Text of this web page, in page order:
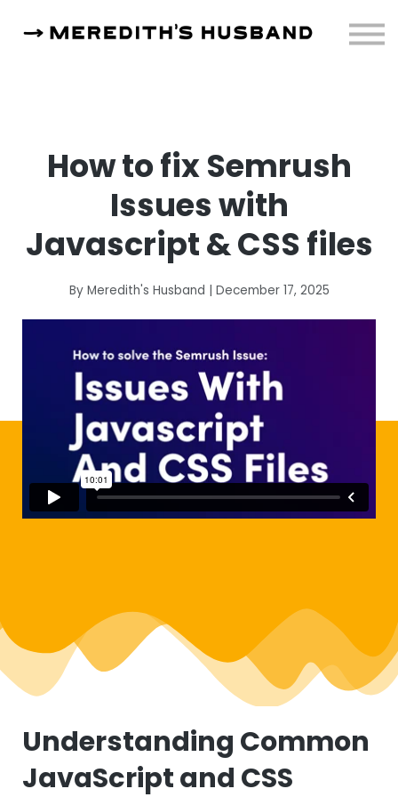
About
How to fix Semrush
Issues with
Javascript & CSS files
By Meredith's Husband | December 17, 2025
Understanding Common
JavaScript and CSS